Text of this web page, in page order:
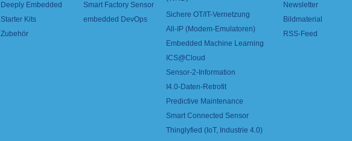
Deeply Embedded
Starter Kits
Zubehör
Smart Factory Sensor
embedded DevOps
Sichere OT/IT-Vernetzung
All-IP (Modem-Emulatoren)
Embedded Machine Learning
ICS@Cloud
Sensor-2-Information
I4.0-Daten-Retrofit
Predictive Maintenance
Smart Connected Sensor
Thinglyfied (IoT, Industrie 4.0)
Newsletter
Bildmaterial
RSS-Feed